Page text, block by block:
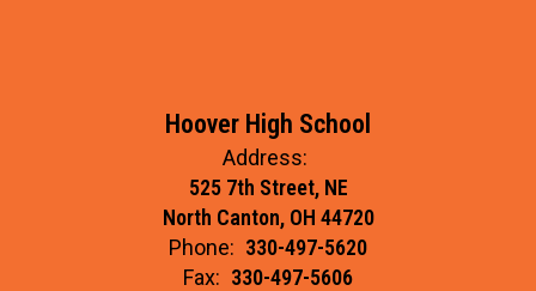
Hoover High School
Address:
525 7th Street, NE
North Canton, OH 44720
Phone: 330-497-5620
Fax: 330-497-5606